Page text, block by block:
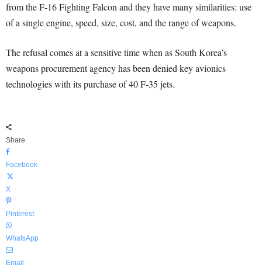
from the F-16 Fighting Falcon and they have many similarities: use
of a single engine, speed, size, cost, and the range of weapons.
The refusal comes at a sensitive time when as South Korea’s
weapons procurement agency has been denied key avionics
technologies with its purchase of 40 F-35 jets.
Share
Facebook
X
Pinterest
WhatsApp
Email